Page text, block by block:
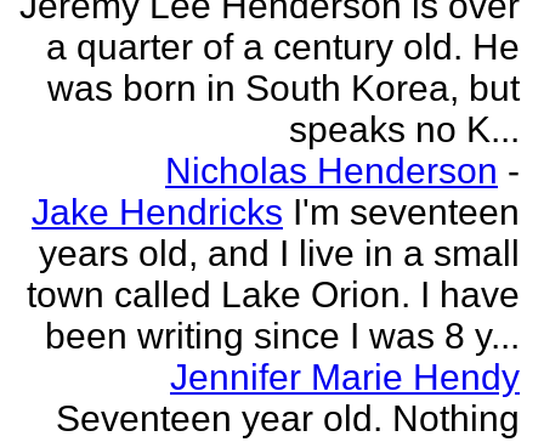
a quarter of a century old. He
was born in South Korea, but
speaks no K...
Nicholas Henderson -
Jake Hendricks I'm seventeen
years old, and I live in a small
town called Lake Orion. I have
been writing since I was 8 y...
Jennifer Marie Hendy
Seventeen year old. Nothing